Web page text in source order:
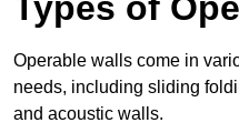
Types of
Operable walls come in
needs, including sliding
and acoustic walls.